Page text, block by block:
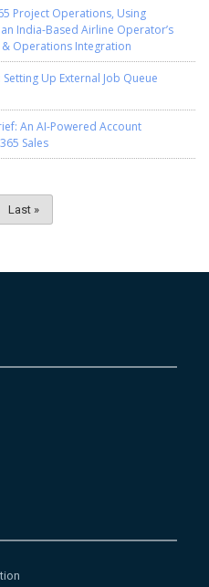
Project Operations, Using
India-Based Airline Operator’s
Operations Integration
Up External Job Queue
An AI-Powered Account
Sales
Last »